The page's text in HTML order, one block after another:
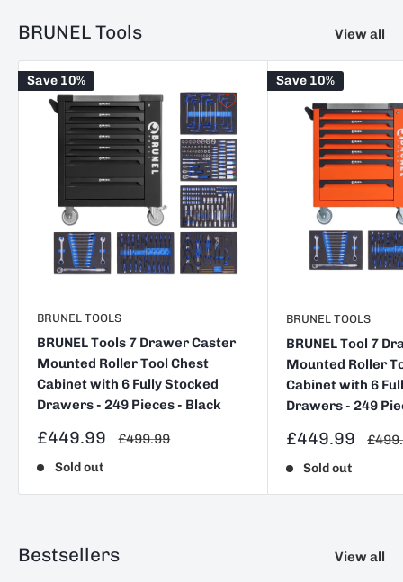
BRUNEL Tools View all
Save 10%
BRUNEL TOOLS
BRUNEL Tools 7 Drawer Caster
Mounted Roller Tool Chest
Cabinet with 6 Fully Stocked
Drawers - 249 Pieces - Black
Sale
£449.99
Regular
£499.99
Sold out
Save 10%
BRUNEL TOOLS
BRUNEL Tool 7
Mounted Roller
Cabinet with 6
Drawers - 249
Sale
£449.99
Sold out
Bestsellers View all